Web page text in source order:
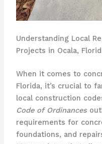
Understanding Local
Projects in Ocala,
When it comes to
Florida, it’s crucial to
local construction
Code of Ordinances
requirements for
foundations, and